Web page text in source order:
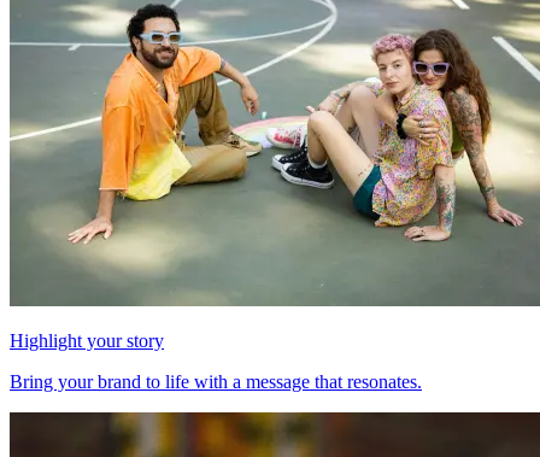
Highlight your story
Bring your brand to life with a message that resonates.